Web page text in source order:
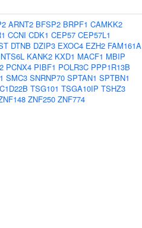
ARNT2 BFSP2 BRPF1 CAMKK2
CCNI CDK1 CEP57 CEP57L1
DTNB DZIP3 EXOC4 EZH2 FAM161A
KANK2 KXD1 MACF1 MBIP
PCNX4 PIBF1 POLR3C PPP1R13B
SMC3 SNRNP70 SPTAN1 SPTBN1
TSG101 TSGA10IP TSHZ3
ZNF250 ZNF774